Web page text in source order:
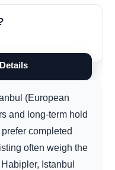
(European
and long-term hold
completed
often weigh the
Istanbul